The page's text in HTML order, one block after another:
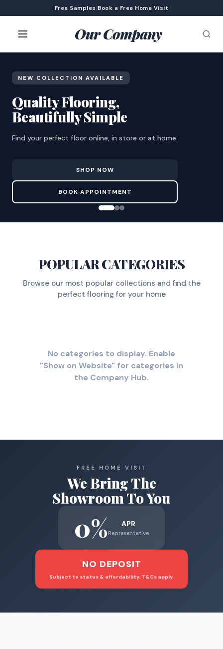
Free Samples |Book a Free Home Visit
Our Company
NEW COLLECTION AVAILABLE
Quality Flooring,
Beautifully Simple
Find your perfect floor online, in store or at home.
SHOP NOW
BOOK APPOINTMENT
POPULAR CATEGORIES
Browse our most popular collections and find the
perfect flooring for your home
No categories to display. Enable
"Show on Website" for categories in
the Company Hub.
FREE HOME VISIT
We Bring The
Showroom To You
0% APR
Representative
NO DEPOSIT
Subject to status & affordability. T&Cs apply.